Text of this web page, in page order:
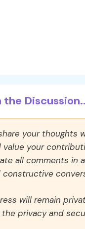
your thoughts
your
all comments in
will remain
privacy and